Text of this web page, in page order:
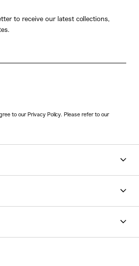
to receive our latest collections,
to our Privacy Policy. Please refer to our